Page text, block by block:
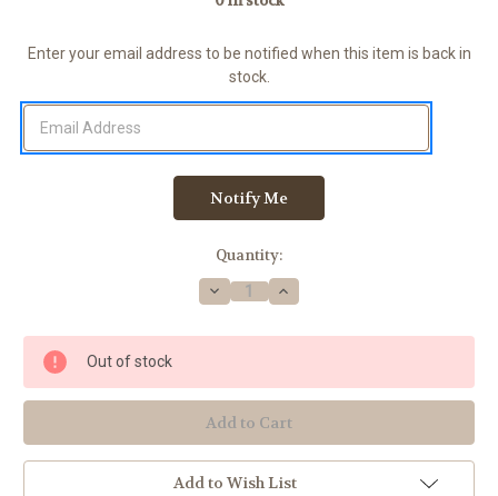
Enter your email address to be notified when this item is back in
stock.
Quantity:
Decrease
Quantity
Multi
Increase
Quantity
Multi
Out of stock
Add to Wish List